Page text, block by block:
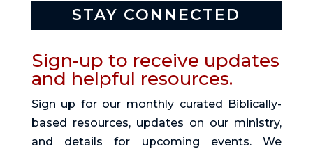
STAY CONNECTED
Sign-up to receive updates
and helpful resources.
Sign up for our monthly curated Biblically-
based resources, updates on our ministry,
and details for upcoming events. We